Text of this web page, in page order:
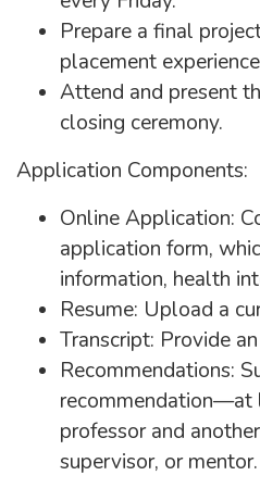
Prepare a final
placement
Attend and present
closing ceremony.
Application Components:
Online Application:
application form,
information, health
Resume: Upload a
Transcript: Provide
Recommendations:
recommendation—at
professor and
supervisor, or mentor.